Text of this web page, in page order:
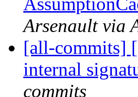
Arsenault via
[all-commits]
internal
commits